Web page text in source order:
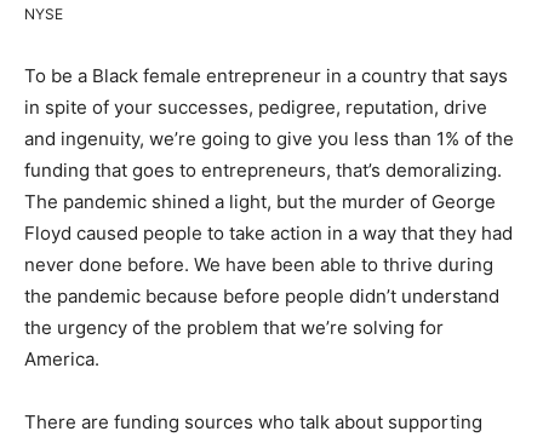
NYSE
To be a Black female entrepreneur in a country that says
in spite of your successes, pedigree, reputation, drive
and ingenuity, we’re going to give you less than 1% of the
funding that goes to entrepreneurs, that’s demoralizing.
The pandemic shined a light, but the murder of George
Floyd caused people to take action in a way that they had
never done before. We have been able to thrive during
the pandemic because before people didn’t understand
the urgency of the problem that we’re solving for
America.
There are funding sources who talk about supporting